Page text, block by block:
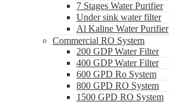
7 Stages Water Purifier
Under sink water filter
Al Kaline Water Purifier
Commercial RO System
200 GDP Water Filter
400 GDP Water Filter
600 GPD Ro System
800 GPD RO System
1500 GPD RO System